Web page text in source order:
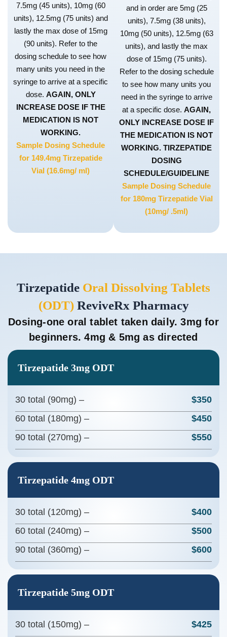
7.5mg (45 units), 10mg (60
units), 12.5mg (75 units) and
lastly the max dose of 15mg
(90 units). Refer to the
dosing schedule to see how
many units you need in the
syringe to arrive at a specific
dose. AGAIN, ONLY
INCREASE DOSE IF THE
MEDICATION IS NOT
WORKING.
Sample Dosing Schedule
for 149.4mg Tirzepatide
Vial (16.6mg/ ml)
and in order are 5mg (25
units), 7.5mg (38 units),
10mg (50 units), 12.5mg (63
units), and lastly the max
dose of 15mg (75 units).
Refer to the dosing schedule
to see how many units you
need in the syringe to arrive
at a specific dose. AGAIN,
ONLY INCREASE DOSE IF
THE MEDICATION IS NOT
WORKING. TIRZEPATIDE
DOSING
SCHEDULE/GUIDELINE
Sample Dosing Schedule
for 180mg Tirzepatide Vial
(10mg/ .5ml)
Tirzepatide Oral Dissolving Tablets
(ODT)ReviveRx Pharmacy
Dosing-one oral tablet taken daily. 3mg for
beginners. 4mg & 5mg as directed
Tirzepatide 3mg ODT
30 total (90mg) –
$350
60 total (180mg) –
$450
90 total (270mg) –
$550
Tirzepatide 4mg ODT
30 total (120mg) –
$400
60 total (240mg) –
$500
90 total (360mg) –
$600
Tirzepatide 5mg ODT
30 total (150mg) –
$425